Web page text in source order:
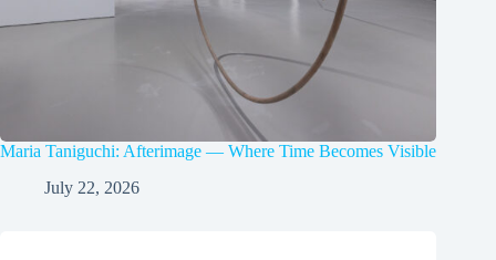
Maria Taniguchi: Afterimage — Where Time Becomes Visible
July 22, 2026